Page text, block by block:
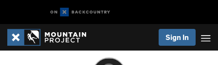
Sign In